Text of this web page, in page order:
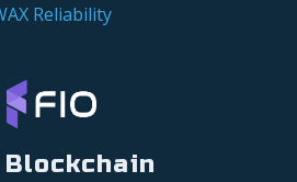
Reliability
Blockchain